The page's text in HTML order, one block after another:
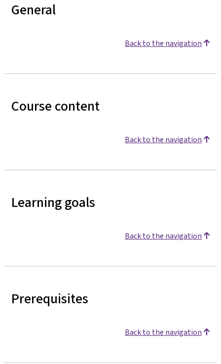
General
Back to the navigation
Course content
Back to the navigation
Learning goals
Back to the navigation
Prerequisites
Back to the navigation